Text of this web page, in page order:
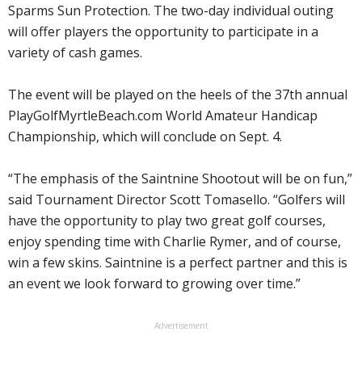
Sparms Sun Protection. The two-day individual outing
will offer players the opportunity to participate in a
variety of cash games.
The event will be played on the heels of the 37th annual
PlayGolfMyrtleBeach.com World Amateur Handicap
Championship, which will conclude on Sept. 4.
“The emphasis of the Saintnine Shootout will be on fun,”
said Tournament Director Scott Tomasello. “Golfers will
have the opportunity to play two great golf courses,
enjoy spending time with Charlie Rymer, and of course,
win a few skins. Saintnine is a perfect partner and this is
an event we look forward to growing over time.”
Advertisement